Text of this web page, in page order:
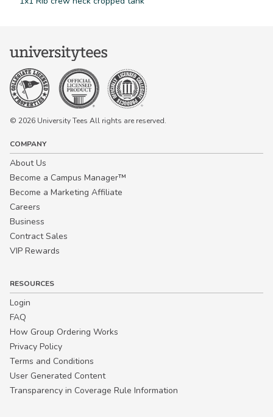
© 2026 University Tees All rights are reserved.
COMPANY
About Us
Become a Campus Manager™
Become a Marketing Affiliate
Careers
Business
Contract Sales
VIP Rewards
RESOURCES
Login
FAQ
How Group Ordering Works
Privacy Policy
Terms and Conditions
User Generated Content
Transparency in Coverage Rule Information